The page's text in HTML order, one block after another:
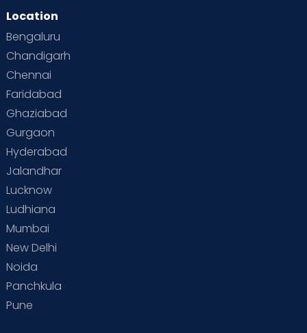
Location
Bengaluru
Chandigarh
Chennai
Faridabad
Ghaziabad
Gurgaon
Hyderabad
Jalandhar
Lucknow
Ludhiana
Mumbai
New Delhi
Noida
Panchkula
Pune